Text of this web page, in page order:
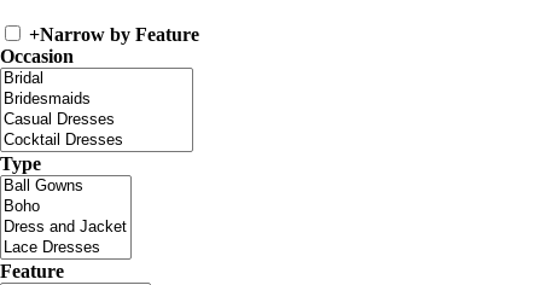
+Narrow by Feature
Occasion
Type
Feature